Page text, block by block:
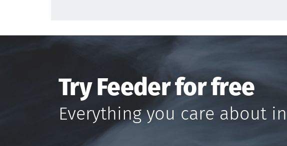
Try Feeder for free
Everything you care about